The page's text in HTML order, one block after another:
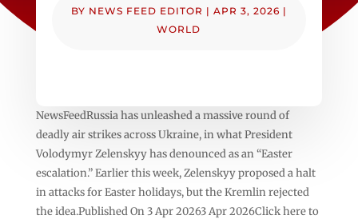
BY NEWS FEED EDITOR | APR 3, 2026 |
WORLD
NewsFeedRussia has unleashed a massive round of
deadly air strikes across Ukraine, in what President
Volodymyr Zelenskyy has denounced as an “Easter
escalation.” Earlier this week, Zelenskyy proposed a halt
in attacks for Easter holidays, but the Kremlin rejected
the idea.Published On 3 Apr 20263 Apr 2026Click here to